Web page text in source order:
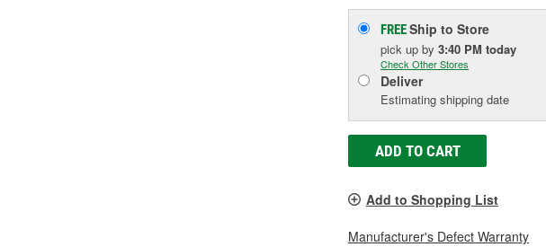
FREEShip to Store
pick up by 3:40 PM today
Check Other Stores
Deliver
Estimating shipping date
ADD TO CART
Add to Shopping List
Manufacturer's Defect Warranty